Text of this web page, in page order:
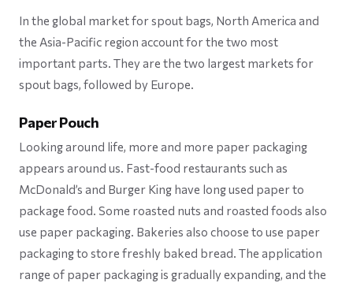
In the global market for spout bags, North America and
the Asia-Pacific region account for the two most
important parts. They are the two largest markets for
spout bags, followed by Europe.
Paper Pouch
Looking around life, more and more paper packaging
appears around us. Fast-food restaurants such as
McDonald’s and Burger King have long used paper to
package food. Some roasted nuts and roasted foods also
use paper packaging. Bakeries also choose to use paper
packaging to store freshly baked bread. The application
range of paper packaging is gradually expanding, and the